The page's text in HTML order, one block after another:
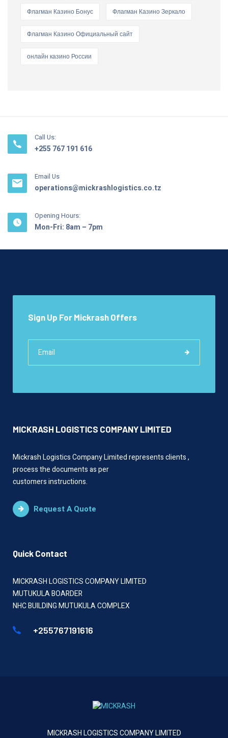
Флагман Казино Бонус Флагман Казино Зеркало
Флагман Казино Официальный сайт
онлайн казино России
Call Us:
+255 767 191 616
Email Us
operations@mickrashlogistics.co.tz
Opening Hours:
Mon-Fri: 8am – 7pm
Sign Up For Mickrash Offers
MICKRASH LOGISTICS COMPANY LIMITED
Mickrash Logistics Company Limited represents clients ,
process the documents as per
customers instructions.
Request A Quote
Quick Contact
MICKRASH LOGISTICS COMPANY LIMITED
MUTUKULA BOARDER
NHC BUILDING MUTUKULA COMPLEX
+255767191616
MICKRASH LOGISTICS COMPANY LIMITED